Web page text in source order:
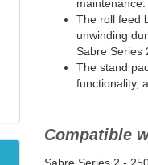
maintenance.
The roll feed
unwinding
Sabre Series
The stand
functionality,
Compatible
Sabre Series 2 -